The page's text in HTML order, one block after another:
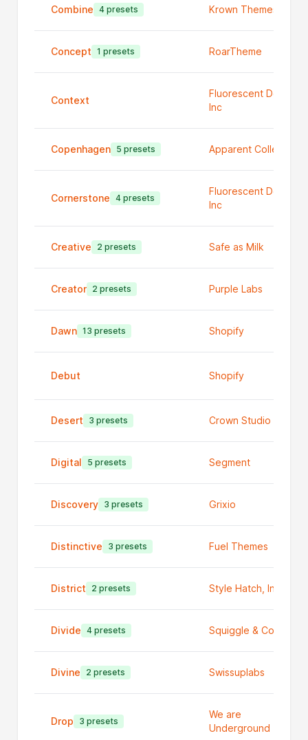
Combine 4 presets Krown Themes
Concept 1 presets RoarTheme
Context
Fluorescent Design
Inc
Copenhagen 5 presets Apparent Collective
Cornerstone 4 presets
Fluorescent Design
Inc
Creative 2 presets Safe as Milk
Creator 2 presets Purple Labs
Dawn 13 presets Shopify
Debut Shopify
Desert 3 presets Crown Studio
Digital 5 presets Segment
Discovery 3 presets Grixio
Distinctive 3 presets Fuel Themes
District 2 presets Style Hatch, Inc
Divide 4 presets Squiggle & Code
Divine 2 presets Swissuplabs
Drop 3 presets
We are
Underground